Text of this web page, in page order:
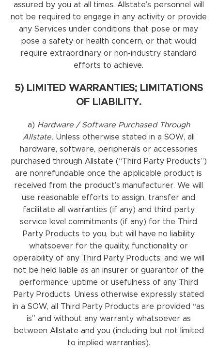
assured by you at all times. Allstate’s personnel will
not be required to engage in any activity or provide
any Services under conditions that pose or may
pose a safety or health concern, or that would
require extraordinary or non-industry standard
efforts to achieve.
5) LIMITED WARRANTIES; LIMITATIONS
OF LIABILITY.
a) Hardware / Software Purchased Through
Allstate. Unless otherwise stated in a SOW, all
hardware, software, peripherals or accessories
purchased through Allstate (“Third Party Products”)
are nonrefundable once the applicable product is
received from the product’s manufacturer. We will
use reasonable efforts to assign, transfer and
facilitate all warranties (if any) and third party
service level commitments (if any) for the Third
Party Products to you, but will have no liability
whatsoever for the quality, functionality or
operability of any Third Party Products, and we will
not be held liable as an insurer or guarantor of the
performance, uptime or usefulness of any Third
Party Products. Unless otherwise expressly stated
in a SOW, all Third Party Products are provided “as
is” and without any warranty whatsoever as
between Allstate and you (including but not limited
to implied warranties).